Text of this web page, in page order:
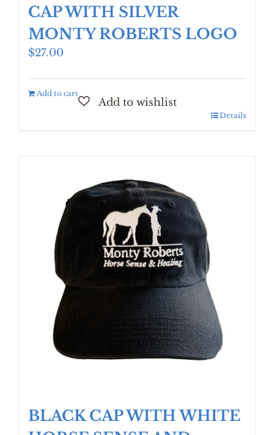
CAP WITH SILVER
MONTY ROBERTS LOGO
$27.00
Add to cart
Details
BLACK CAP WITH WHITE